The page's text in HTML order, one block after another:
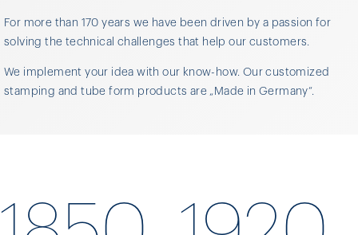
For more than 170 years we have been driven by a passion for
solving the technical challenges that help our customers.
We implement your idea with our know-how. Our customized
stamping and tube form products are „Made in Germany“.